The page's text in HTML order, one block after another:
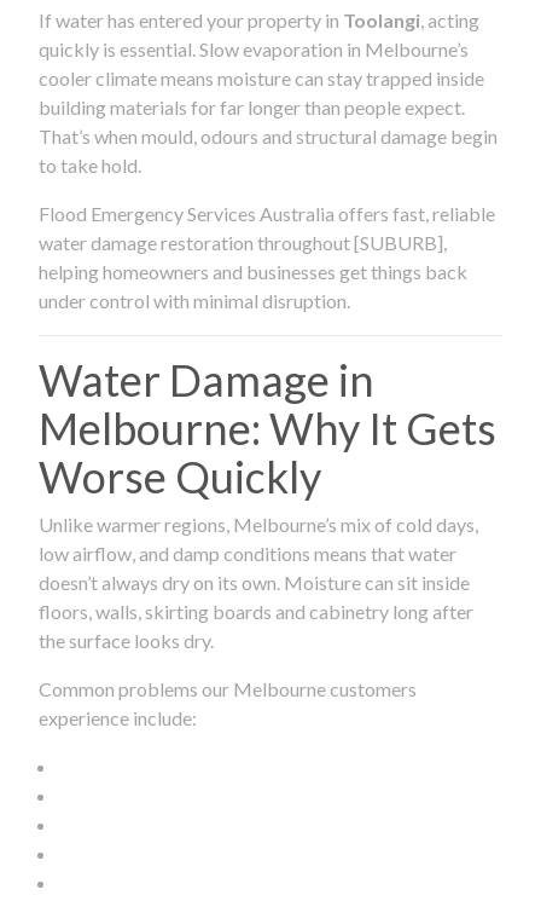
If water has entered your property in Toolangi , acting
quickly is essential. Slow evaporation in Melbourne’s
cooler climate means moisture can stay trapped inside
building materials for far longer than people expect.
That’s when mould, odours and structural damage begin
to take hold.
Flood Emergency Services Australia offers fast, reliable
water damage restoration throughout [SUBURB],
helping homeowners and businesses get things back
under control with minimal disruption.
Water Damage in
Melbourne: Why It Gets
Worse Quickly
Unlike warmer regions, Melbourne’s mix of cold days,
low airflow, and damp conditions means that water
doesn’t always dry on its own. Moisture can sit inside
floors, walls, skirting boards and cabinetry long after
the surface looks dry.
Common problems our Melbourne customers
experience include: